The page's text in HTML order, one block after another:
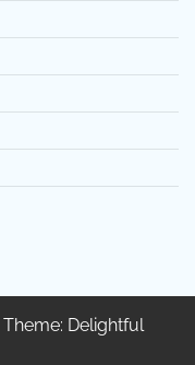
Theme: Delightful